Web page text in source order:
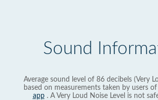
Sound
Average sound level of 86 decibels (Very
based on measurements taken by users
app. A Very Loud Noise Level is not